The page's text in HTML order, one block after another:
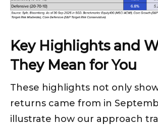
Key Highlights and
They Mean for You
These highlights not only
returns came from in
illustrate how our approach